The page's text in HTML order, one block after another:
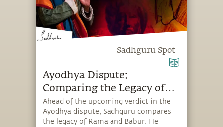
Sadhguru Spot
Ayodhya Dispute:
Comparing the Legacy of
Ram & Babur
Ahead of the upcoming verdict in the
Ayodhya dispute, Sadhguru compares
the legacy of Rama and Babur. He